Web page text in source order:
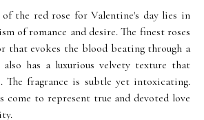
of the red rose for Valentine's day lies in
of romance and desire. The finest roses
that evokes the blood beating through a
has a luxurious velvety texture that
The fragrance is subtle yet intoxicating.
come to represent true and devoted love